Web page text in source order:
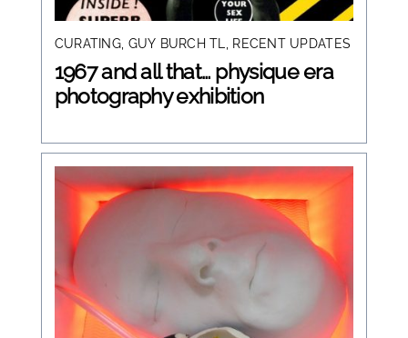
CURATING, GUY BURCH TL RECENT UPDATES
1967 and all that… physique era
photography exhibition